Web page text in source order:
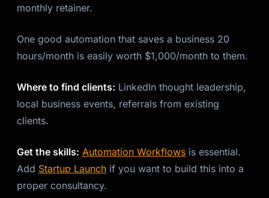
monthly retainer.
One good automation that saves a business 20
hours/month is easily worth $1,000/month to them.
Where to find clients: LinkedIn thought leadership,
local business events, referrals from existing
clients.
Get the skills: Automation Workflows is essential.
Add Startup Launch if you want to build this into a
proper consultancy.